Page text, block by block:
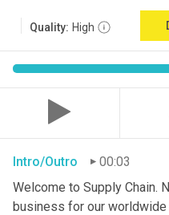
Quality: High
Intro/Outro
00:03
Welcome to Supply Chain.
business for our